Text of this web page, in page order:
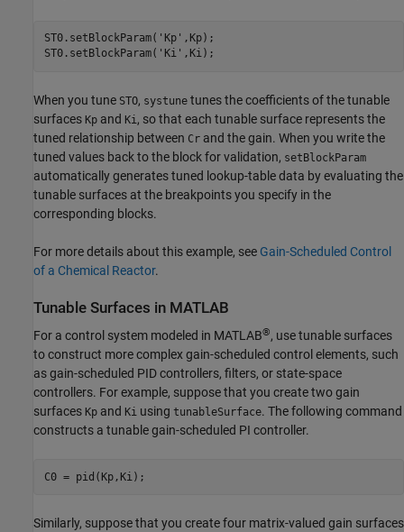
ST0.setBlockParam( 'Kp' ,Kp);
ST0.setBlockParam( 'Ki' ,Ki);
When you tune STO, systune tunes the coefficients of the tunable
surfaces Kp and Ki, so that each tunable surface represents the
tuned relationship between Cr and the gain. When you write the
tuned values back to the block for validation, setBlockParam
automatically generates tuned lookup-table data by evaluating the
tunable surfaces at the breakpoints you specify in the
corresponding blocks.
For more details about this example, see Gain-Scheduled Control
of a Chemical Reactor.
Tunable Surfaces in MATLAB
For a control system modeled in MATLAB®, use tunable surfaces
to construct more complex gain-scheduled control elements, such
as gain-scheduled PID controllers, filters, or state-space
controllers. For example, suppose that you create two gain
surfaces Kp and Ki using tunableSurface. The following command
constructs a tunable gain-scheduled PI controller.
C0 = pid(Kp,Ki);
Similarly, suppose that you create four matrix-valued gain surfaces